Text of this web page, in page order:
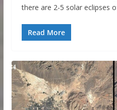
there are 2-5 solar eclipses
Read More